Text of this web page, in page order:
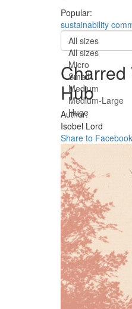
Popular:
sustainability
All sizes
All sizes
Micro
Small
Medium
Medium-Large
Huge
Hub
Author:
Isobel Lord
Share to Facebook